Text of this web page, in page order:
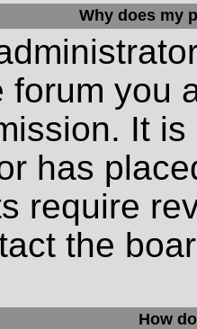
Why does my
forum you
It
has
require
the
How